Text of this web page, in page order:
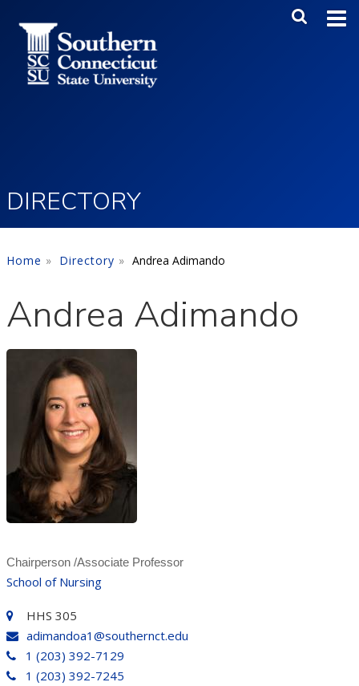
Main
DIRECTORY
Home Directory Andrea Adimando
Andrea Adimando
Chairperson /Associate Professor
School of Nursing
HHS 305
adimandoa1@southernct.edu
1 (203) 392-7129
1 (203) 392-7245